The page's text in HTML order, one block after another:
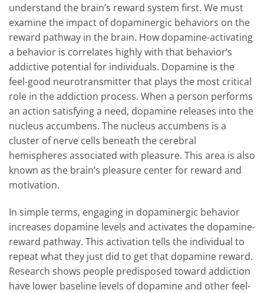
understand the brain’s reward system first. We must
examine the impact of dopaminergic behaviors on the
reward pathway in the brain. How dopamine-activating
a behavior is correlates highly with that behavior’s
addictive potential for individuals. Dopamine is the
feel-good neurotransmitter that plays the most critical
role in the addiction process. When a person performs
an action satisfying a need, dopamine releases into the
nucleus accumbens. The nucleus accumbens is a
cluster of nerve cells beneath the cerebral
hemispheres associated with pleasure. This area is also
known as the brain’s pleasure center for reward and
motivation.
In simple terms, engaging in dopaminergic behavior
increases dopamine levels and activates the dopamine-
reward pathway. This activation tells the individual to
repeat what they just did to get that dopamine reward.
Research shows people predisposed toward addiction
have lower baseline levels of dopamine and other feel-